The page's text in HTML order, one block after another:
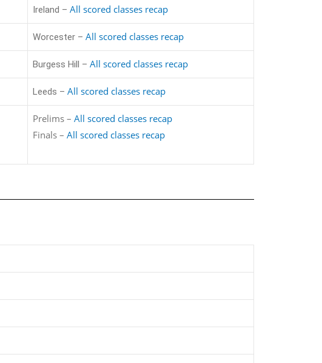
Ireland – All scored classes recap
Worcester – All scored classes recap
Burgess Hill – All scored classes recap
Leeds – All scored classes recap
Prelims – All scored classes recap
Finals – All scored classes recap